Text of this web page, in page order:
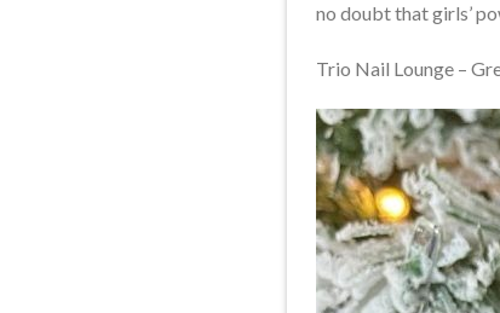
no doubt that girls’
Trio Nail Lounge –